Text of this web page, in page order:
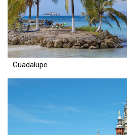
Guadalupe